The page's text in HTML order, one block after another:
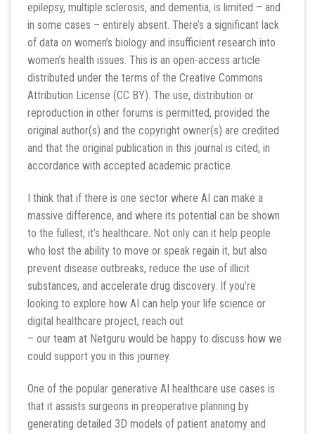
epilepsy, multiple sclerosis, and dementia, is limited – and
in some cases – entirely absent. There’s a significant lack
of data on women’s biology and insufficient research into
women’s health issues. This is an open-access article
distributed under the terms of the Creative Commons
Attribution License (CC BY). The use, distribution or
reproduction in other forums is permitted, provided the
original author(s) and the copyright owner(s) are credited
and that the original publication in this journal is cited, in
accordance with accepted academic practice.
I think that if there is one sector where AI can make a
massive difference, and where its potential can be shown
to the fullest, it’s healthcare. Not only can it help people
who lost the ability to move or speak regain it, but also
prevent disease outbreaks, reduce the use of illicit
substances, and accelerate drug discovery. If you’re
looking to explore how AI can help your life science or
digital healthcare project, reach out
– our team at Netguru would be happy to discuss how we
could support you in this journey.
One of the popular generative AI healthcare use cases is
that it assists surgeons in preoperative planning by
generating detailed 3D models of patient anatomy and